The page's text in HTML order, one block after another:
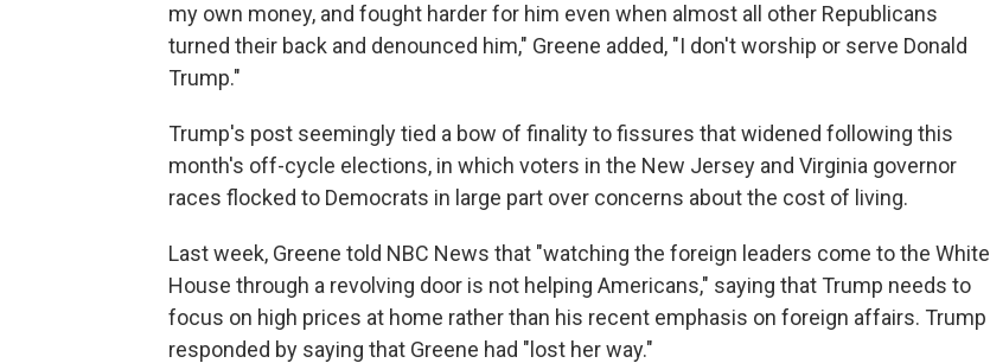
my own money, and fought harder for him even when almost all other Republicans
turned their back and denounced him," Greene added, "I don't worship or serve Donald
Trump."
Trump's post seemingly tied a bow of finality to fissures that widened following this
month's off-cycle elections, in which voters in the New Jersey and Virginia governor
races flocked to Democrats in large part over concerns about the cost of living.
Last week, Greene told NBC News that "watching the foreign leaders come to the White
House through a revolving door is not helping Americans," saying that Trump needs to
focus on high prices at home rather than his recent emphasis on foreign affairs. Trump
responded by saying that Greene had "lost her way."